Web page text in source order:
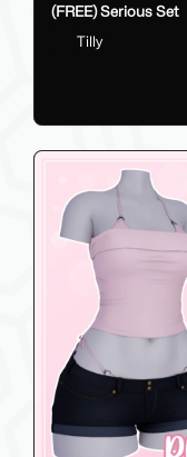
(FREE) Serious Set
Tilly